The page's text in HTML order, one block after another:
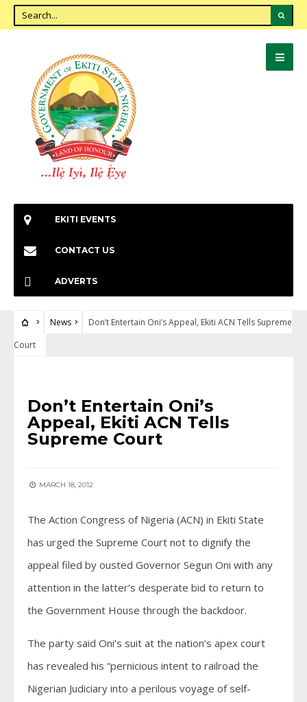
EKITI EVENTS
CONTACT US
ADVERTS
News
Don’t Entertain Oni’s Appeal, Ekiti ACN Tells Supreme
Court
Don’t Entertain Oni’s
Appeal, Ekiti ACN Tells
Supreme Court
MARCH 18, 2012
The Action Congress of Nigeria (ACN) in Ekiti State
has urged the Supreme Court not to dignify the
appeal filed by ousted Governor Segun Oni with any
attention in the latter’s desperate bid to return to
the Government House through the backdoor.
The party said Oni’s suit at the nation’s apex court
has revealed his “pernicious intent to railroad the
Nigerian Judiciary into a perilous voyage of self-